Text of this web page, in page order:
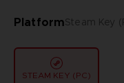
PlatformSteam Key
STEAM KEY (PC)